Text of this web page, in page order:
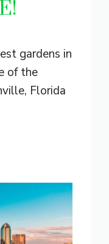
gardens in
of the
Florida